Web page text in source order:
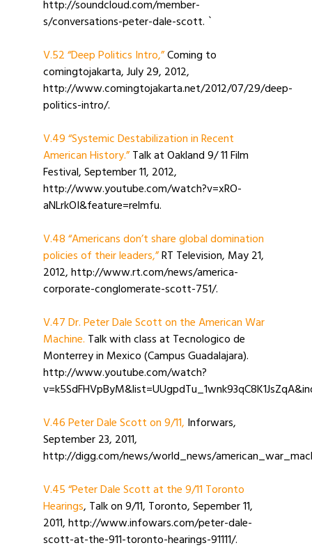
http://soundcloud.com/member-
s/conversations-peter-dale-scott. `
V.52 “Deep Politics Intro,”Coming to
comingtojakarta, July 29, 2012,
http://www.comingtojakarta.net/2012/07/29/deep-
politics-intro/.
V.49 “Systemic Destabilization in Recent
American History.”Talk at Oakland 9/ 11 Film
Festival, September 11, 2012,
http://www.youtube.com/watch?v=xRO-
aNLrkOI&feature=relmfu.
V.48 “Americans don’t share global domination
policies of their leaders,”RT Television, May 21,
2012, http://www.rt.com/news/america-
corporate-conglomerate-scott-751/.
V.47 Dr. Peter Dale Scott on the American War
Machine. Talk with class at Tecnologico de
Monterrey in Mexico (Campus Guadalajara).
http://www.youtube.com/watch?
V.46 Peter Dale Scott on 9/11, Inforwars,
September 23, 2011,
http://digg.com/news/world_news/
V.45 “Peter Dale Scott at the 9/11 Toronto
Hearings, Talk on 9/11, Toronto, Sepember 11,
2011, http://www.infowars.com/peter-dale-
scott-at-the-911-toronto-hearings-91111/.